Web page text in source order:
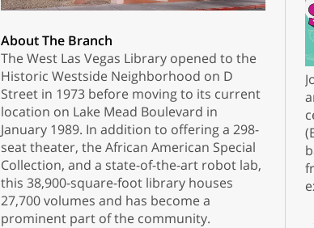
About The Branch
The West Las Vegas Library opened to the
Historic Westside Neighborhood on D
Street in 1973 before moving to its current
location on Lake Mead Boulevard in
January 1989. In addition to offering a 298-
seat theater, the African American Special
Collection, and a state-of-the-art robot lab,
this 38,900-square-foot library houses
27,700 volumes and has become a
prominent part of the community.